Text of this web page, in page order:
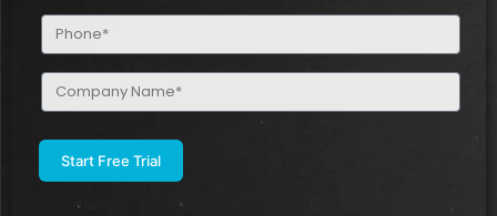
Phone
(Required)
Company
Name